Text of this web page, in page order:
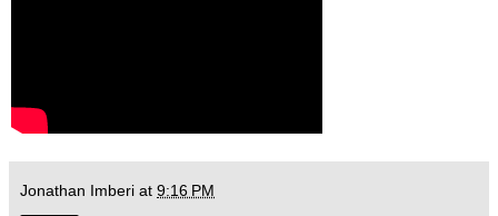
Jonathan Imberi at 9:16 PM